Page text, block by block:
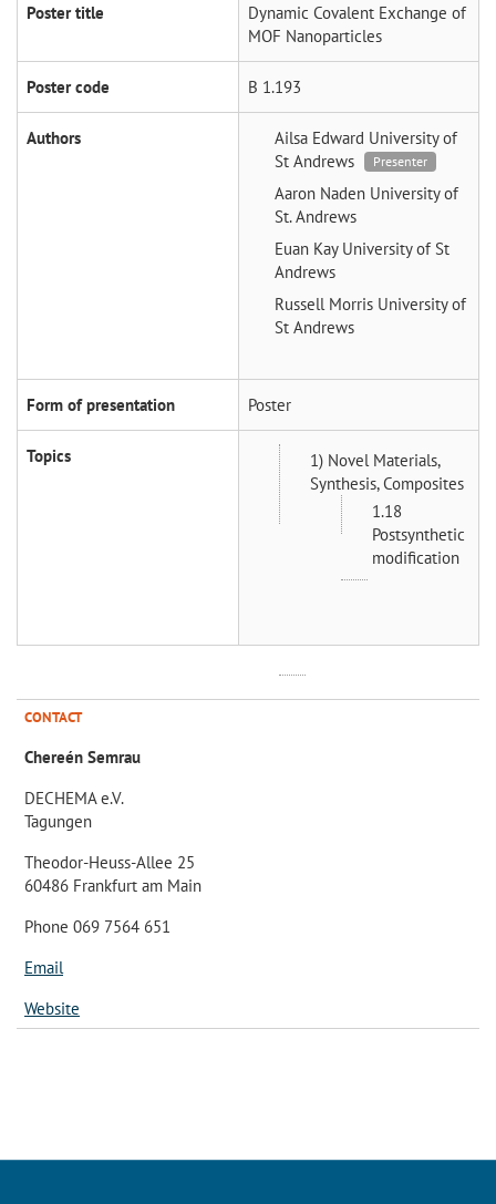
Poster title
Dynamic Covalent Exchange of
MOF Nanoparticles
Poster code B 1.193
Authors Ailsa Edward University of
St Andrews
Presenter
Aaron Naden University of
St. Andrews
Euan Kay University of St
Andrews
Russell Morris University of
St Andrews
Form of presentation Poster
Topics
1) Novel Materials,
Synthesis, Composites
1.18
Postsynthetic
modification
CONTACT
Chereén Semrau
DECHEMA e.V.
Tagungen
Theodor-Heuss-Allee 25
60486 Frankfurt am Main
Phone 069 7564 651
Email
Website